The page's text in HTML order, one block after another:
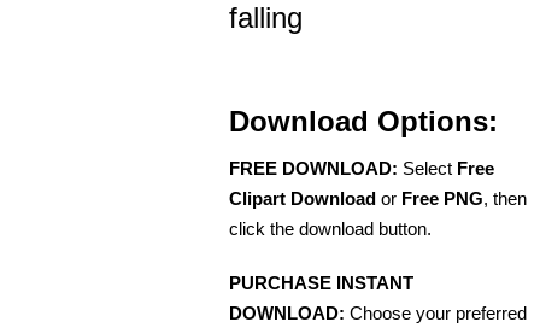
falling
Download Options:
FREE DOWNLOAD: Select Free
Clipart Download or Free PNG, then
click the download button.
PURCHASE INSTANT
DOWNLOAD: Choose your preferred